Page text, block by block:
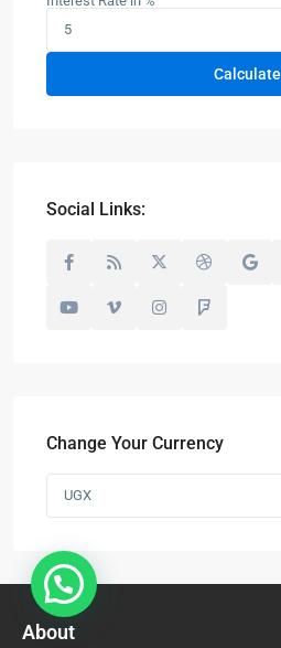
Calculate
Social Links:
Change Your Currency
UGX
About